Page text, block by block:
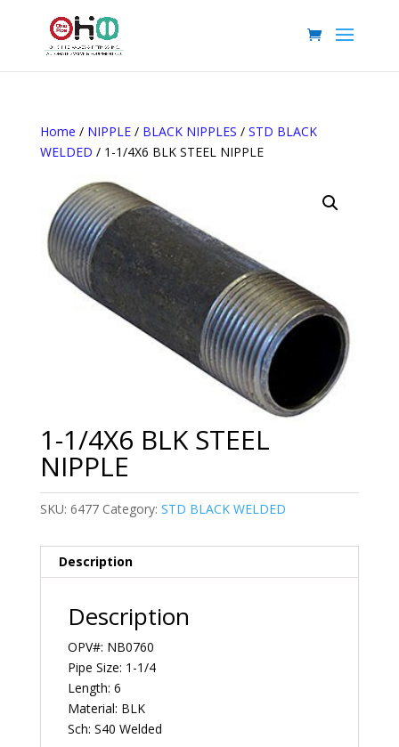
Home / NIPPLE/ BLACK NIPPLES / STD BLACK
WELDED / 1-1/4X6 BLK STEEL NIPPLE
1-1/4X6 BLK STEEL
NIPPLE
SKU: 6477 Category: STD BLACK WELDED
Description
Description
OPV#: NB0760
Pipe Size: 1-1/4
Length: 6
Material: BLK
Sch: S40 Welded